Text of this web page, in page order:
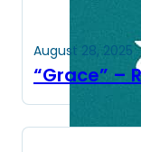
August 28, 2025
“Grace” –